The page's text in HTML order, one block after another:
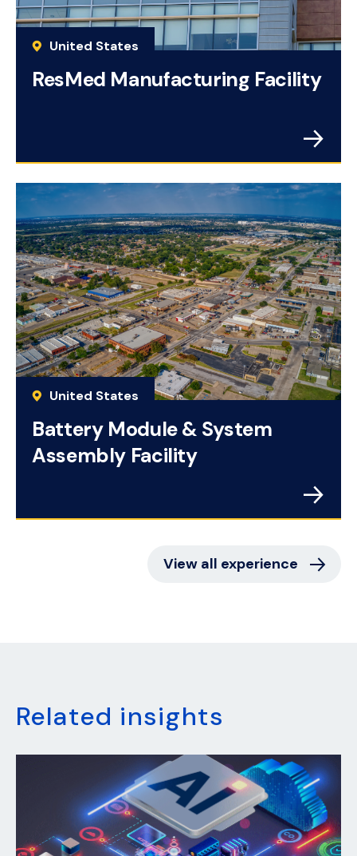
United States
ResMed Manufacturing Facility
United States
Battery Module & System
Assembly Facility
View all experience
Related insights